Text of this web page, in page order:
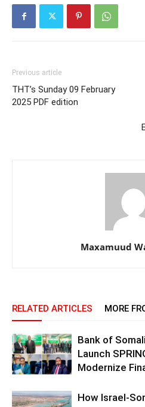
Previous article
THT’s Sunday 09 February
2025 PDF edition
Maxamuud
RELATED ARTICLES MORE
Bank of
Launch
Modernize
How Israel-